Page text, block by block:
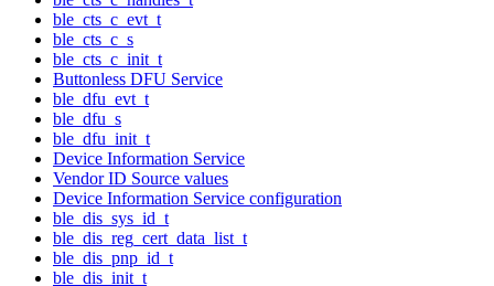
ble_cts_c_evt_t
ble_cts_c_s
ble_cts_c_init_t
Buttonless DFU Service
ble_dfu_evt_t
ble_dfu_s
ble_dfu_init_t
Device Information Service
Vendor ID Source values
Device Information Service configuration
ble_dis_sys_id_t
ble_dis_reg_cert_data_list_t
ble_dis_pnp_id_t
ble_dis_init_t